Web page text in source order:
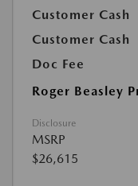
Customer Cash
Customer Cash
Doc Fee
Roger Beasley
Disclosure
MSRP
$26,615